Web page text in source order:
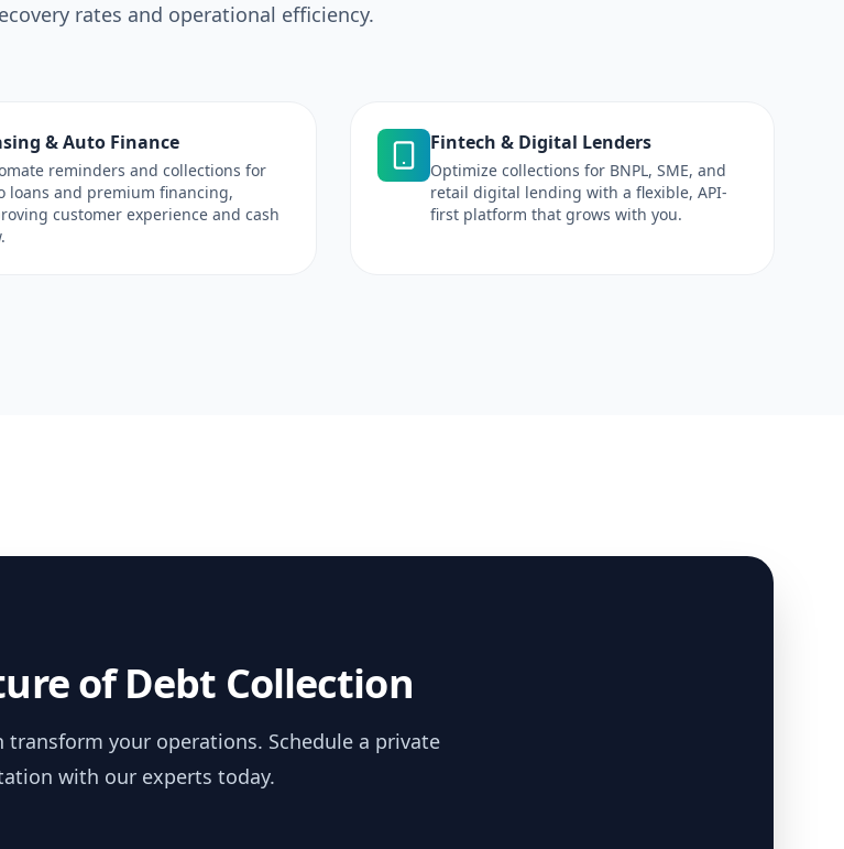
rates and operational efficiency.
& Auto Finance
reminders and collections for
loans and premium financing,
customer experience and cash
Fintech & Digital Lenders
Optimize collections for BNPL, SME, and
retail digital lending with a flexible, API-
first platform that grows with you.
of Debt Collection
transform your operations. Schedule a private
with our experts today.